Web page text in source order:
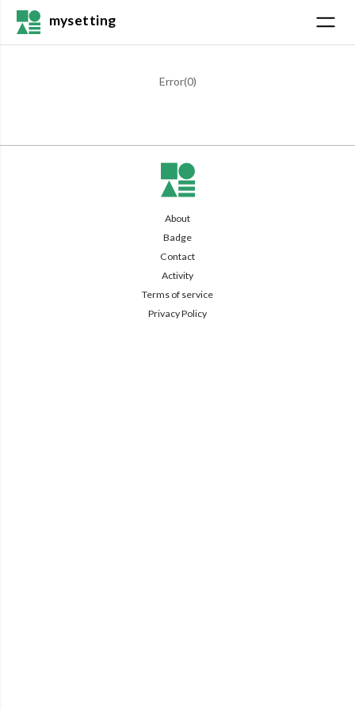
mysetting
Error(0)
About
Badge
Contact
Activity
Terms of service
Privacy Policy